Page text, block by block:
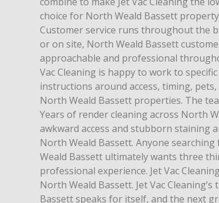
choice for North Weald Bassett
Customer service runs throughout the
or on site, North Weald Bassett
approachable and professional
Vac Cleaning is happy to work to
instructions around access, timing,
North Weald Bassett properties. The
Years of render cleaning across North
awkward access and stubborn staining
North Weald Bassett. Anyone
Weald Bassett ultimately wants three
professional experience. Jet Vac
North Weald Bassett. Jet Vac
Bassett speaks for itself, and the next